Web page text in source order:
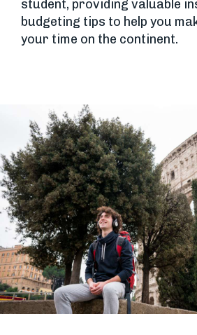
student, providing valuable
budgeting tips to help you
your time on the continent.